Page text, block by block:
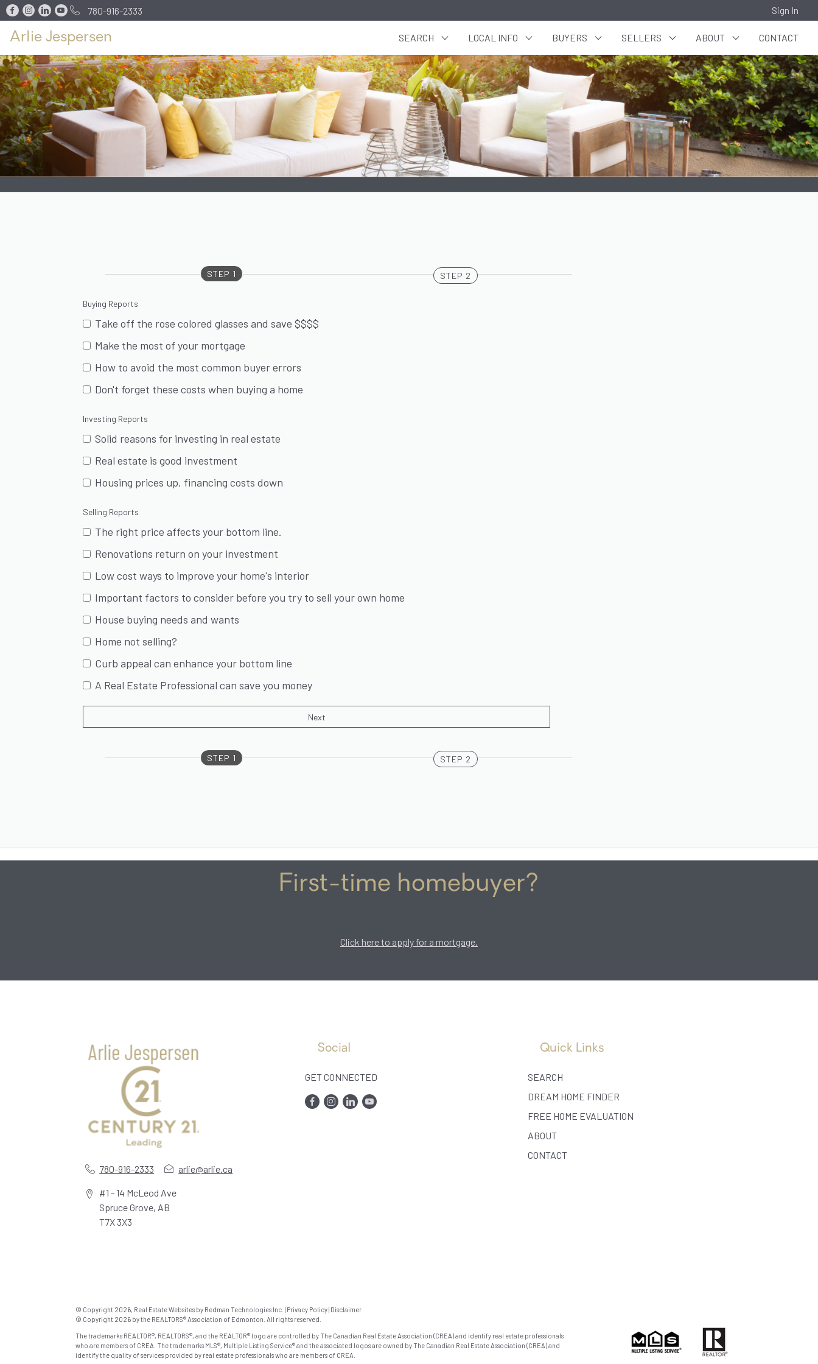
780-916-2333 Sign In
Arlie Jespersen SEARCH LOCAL INFO BUYERS SELLERS ABOUT CONTACT
STEP 1 STEP 2
Buying Reports
Take off the rose colored glasses and save $$$$
Make the most of your mortgage
How to avoid the most common buyer errors
Don't forget these costs when buying a home
Investing Reports
Solid reasons for investing in real estate
Real estate is good investment
Housing prices up, financing costs down
Selling Reports
The right price affects your bottom line.
Renovations return on your investment
Low cost ways to improve your home's interior
Important factors to consider before you try to sell your own home
House buying needs and wants
Home not selling?
Curb appeal can enhance your bottom line
A Real Estate Professional can save you money
STEP 1 STEP 2
First-time homebuyer?
Click here to apply for a mortgage.
780-916-2333 arlie@arlie.ca
#1 - 14 McLeod Ave
Spruce Grove, AB
T7X 3X3
Social
GET CONNECTED
Quick Links
SEARCH
DREAM HOME FINDER
FREE HOME EVALUATION
ABOUT
CONTACT
© Copyright 2026, Real Estate Websites by Redman Technologies Inc. | Privacy Policy| Disclaimer
© Copyright 2026 by the REALTORS® Association of Edmonton. All rights reserved.
The trademarks REALTOR®, REALTORS®, and the REALTOR® logo are controlled by The Canadian Real Estate Association (CREA) and identify real estate professionals
who are members of CREA. The trademarks MLS®, Multiple Listing Service® and the associated logos are owned by The Canadian Real Estate Association (CREA) and
identify the quality of services provided by real estate professionals who are members of CREA.